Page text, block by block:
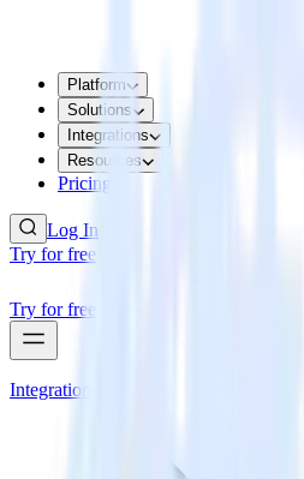
Platform
Solutions
Integrations
Resources
Pricing
Log In
Try for free
Try for free
Integrations